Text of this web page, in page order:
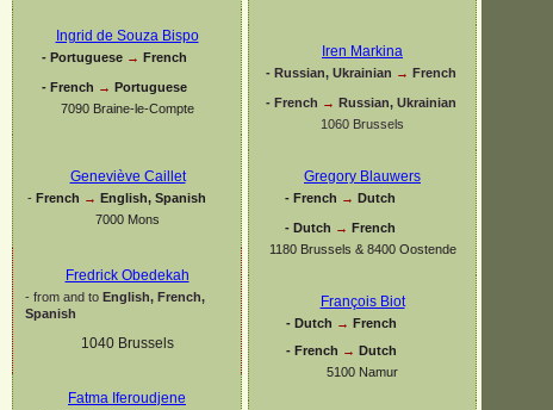
Ingrid de Souza Bispo
- Portuguese → French
- French → Portuguese
7090 Braine-le-Compte
Geneviève Caillet
- French → English, Spanish
7000 Mons
Fredrick Obedekah
- from and to English, French,
Spanish
1040 Brussels
Fatma Iferoudjene
Iren Markina
- Russian, Ukrainian → French
- French → Russian, Ukrainian
1060 Brussels
Gregory Blauwers
- French → Dutch
- Dutch → French
1180 Brussels & 8400 Oostende
François Biot
- Dutch → French
- French → Dutch
5100 Namur